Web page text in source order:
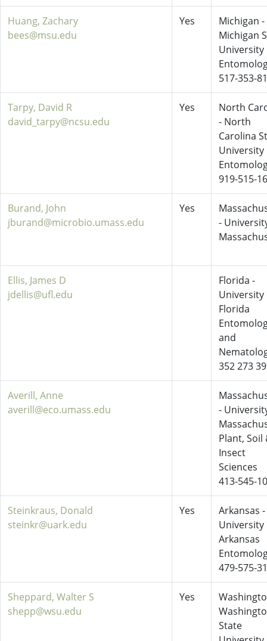
Huang, Zachary
bees@msu.edu
Yes
Michigan -
Michigan
University
517-353-
Tarpy, David R
david_tarpy@ncsu.edu
Yes
North
- North
Carolina
University
919-515-
Burand, John
jburand@microbio.umass.edu
Yes
-
Ellis, James D
jdellis@ufl.edu
Florida -
University
Florida
and
352 273
Averill, Anne
averill@eco.umass.edu
-
Plant, Soil
Insect
Sciences
413-545-
Steinkraus, Donald
steinkr@uark.edu
Yes
Arkansas -
University
Arkansas
479-575-
Sheppard, Walter S
shepp@wsu.edu
Yes
State